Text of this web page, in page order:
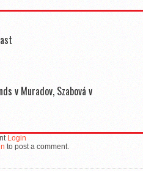
v Muradov, Szabová v
Login
to post a comment.